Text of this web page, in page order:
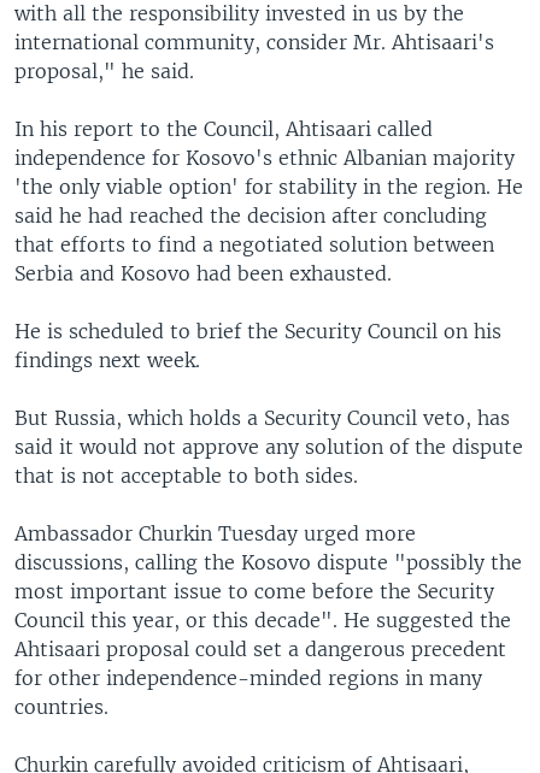
with all the responsibility invested in us by the
international community, consider Mr. Ahtisaari's
proposal," he said.
In his report to the Council, Ahtisaari called
independence for Kosovo's ethnic Albanian majority
'the only viable option' for stability in the region. He
said he had reached the decision after concluding
that efforts to find a negotiated solution between
Serbia and Kosovo had been exhausted.
He is scheduled to brief the Security Council on his
findings next week.
But Russia, which holds a Security Council veto, has
said it would not approve any solution of the dispute
that is not acceptable to both sides.
Ambassador Churkin Tuesday urged more
discussions, calling the Kosovo dispute "possibly the
most important issue to come before the Security
Council this year, or this decade". He suggested the
Ahtisaari proposal could set a dangerous precedent
for other independence-minded regions in many
countries.
Churkin carefully avoided criticism of Ahtisaari,